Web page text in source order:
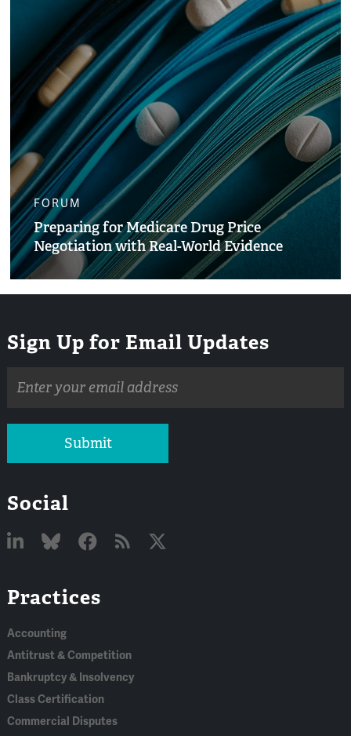
FORUM
Preparing for Medicare Drug Price
Negotiation with Real-World Evidence
Sign Up for Email Updates
address
Submit
Social
In
Practices
Accounting
Antitrust & Competition
Bankruptcy & Insolvency
Class Certification
Commercial Disputes